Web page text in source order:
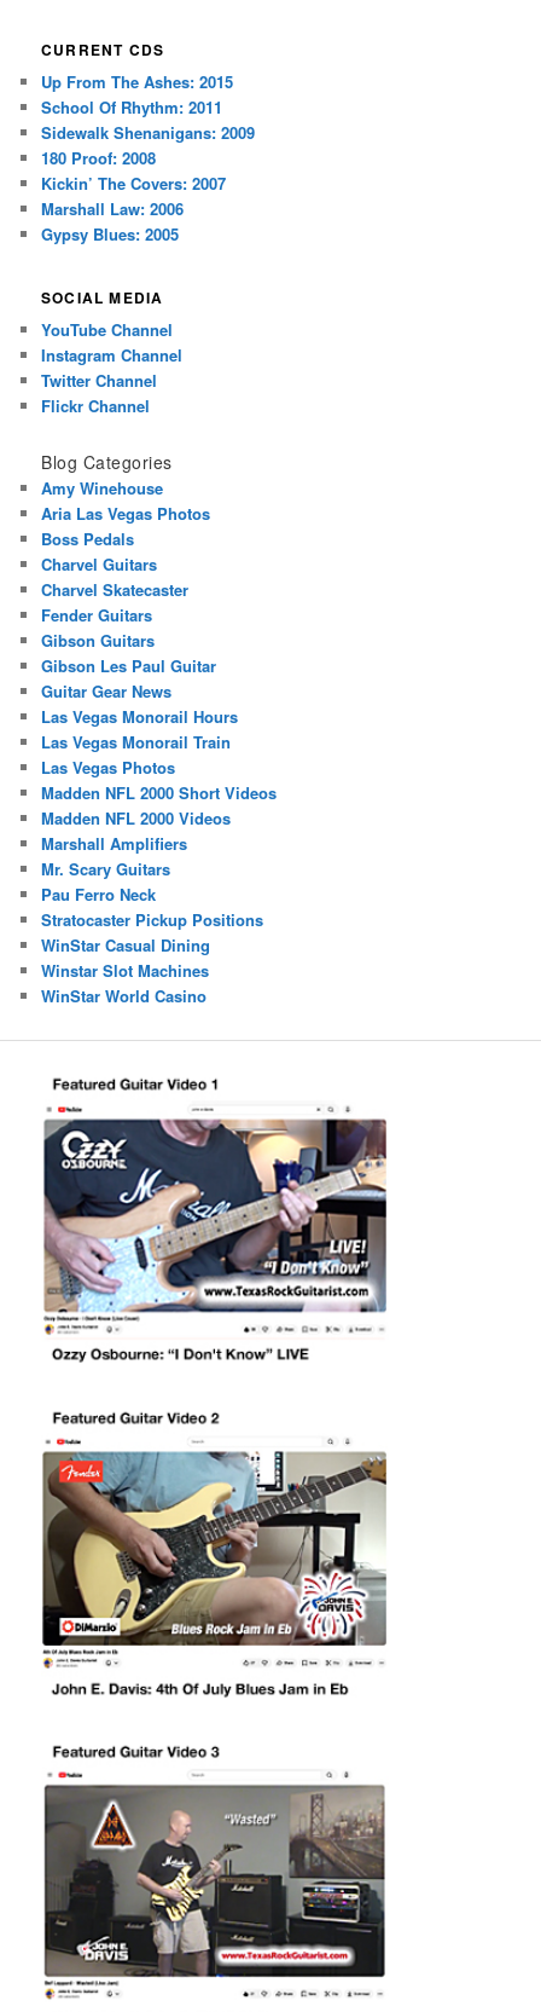
CURRENT CDS
Up From The Ashes: 2015
School Of Rhythm: 2011
Sidewalk Shenanigans: 2009
180 Proof: 2008
Kickin’ The Covers: 2007
Marshall Law: 2006
Gypsy Blues: 2005
SOCIAL MEDIA
YouTube Channel
Instagram Channel
Twitter Channel
Flickr Channel
Blog Categories
Amy Winehouse
Aria Las Vegas Photos
Boss Pedals
Charvel Guitars
Charvel Skatecaster
Fender Guitars
Gibson Guitars
Gibson Les Paul Guitar
Guitar Gear News
Las Vegas Monorail Hours
Las Vegas Monorail Train
Las Vegas Photos
Madden NFL 2000 Short Videos
Madden NFL 2000 Videos
Marshall Amplifiers
Mr. Scary Guitars
Pau Ferro Neck
Stratocaster Pickup Positions
WinStar Casual Dining
Winstar Slot Machines
WinStar World Casino